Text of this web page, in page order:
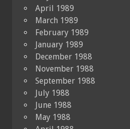
April 1989
March 1989
February 1989
January 1989
December 1988
November 1988
September 1988
July 1988
June 1988
May 1988